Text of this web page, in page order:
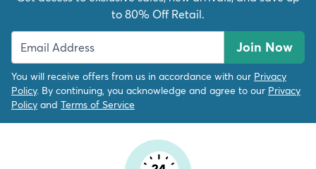
to 80% Off Retail.
Join Now
You will receive offers from us in accordance with our Privacy
Policy. By continuing, you acknowledge and agree to our Privacy
Policy and Terms of Service